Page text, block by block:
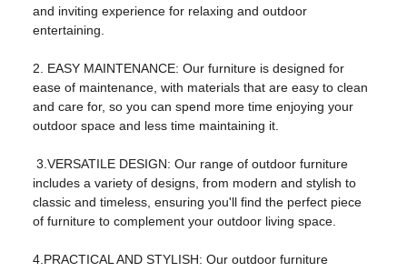
and inviting experience for relaxing and outdoor
entertaining.
2. EASY MAINTENANCE: Our furniture is designed for
ease of maintenance, with materials that are easy to clean
and care for, so you can spend more time enjoying your
outdoor space and less time maintaining it.
3.VERSATILE DESIGN: Our range of outdoor furniture
includes a variety of designs, from modern and stylish to
classic and timeless, ensuring you'll find the perfect piece
of furniture to complement your outdoor living space.
4.PRACTICAL AND STYLISH: Our outdoor furniture
general use: outdoor furniture
brand: Flukens
model: FS-2312
usage: Living Room Furniture
color: Black